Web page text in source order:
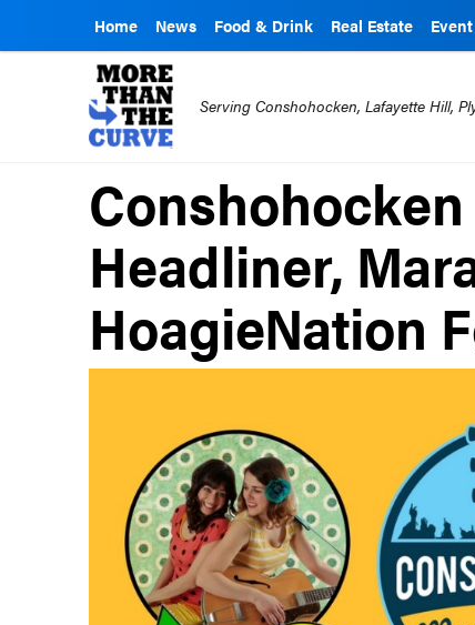
Home News Food & Drink Real Estate
Serving Conshohocken, Lafayette Hill,
Headliner,
HoagieNation